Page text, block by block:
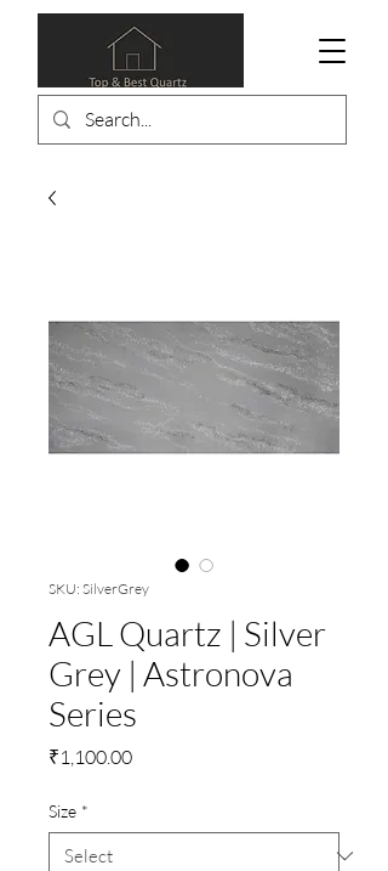
SKU: SilverGrey
AGL Quartz | Silver
Grey | Astronova
Series
₹1,100.00Price
Size *